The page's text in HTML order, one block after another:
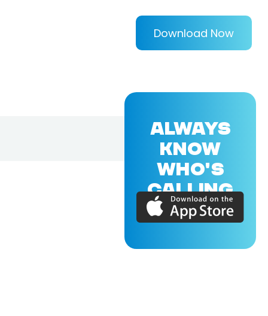
Download Now
ALWAYS
KNOW
WHO'S
CALLING